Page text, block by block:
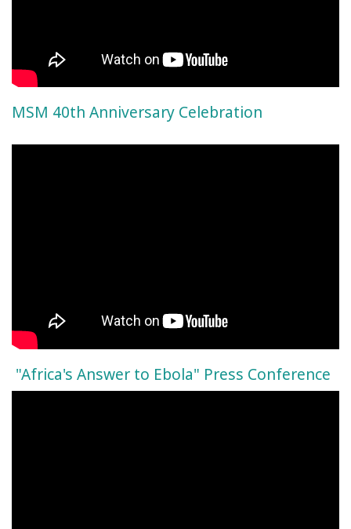
MSM 40th Anniversary Celebration
"Africa's Answer to Ebola" Press Conference